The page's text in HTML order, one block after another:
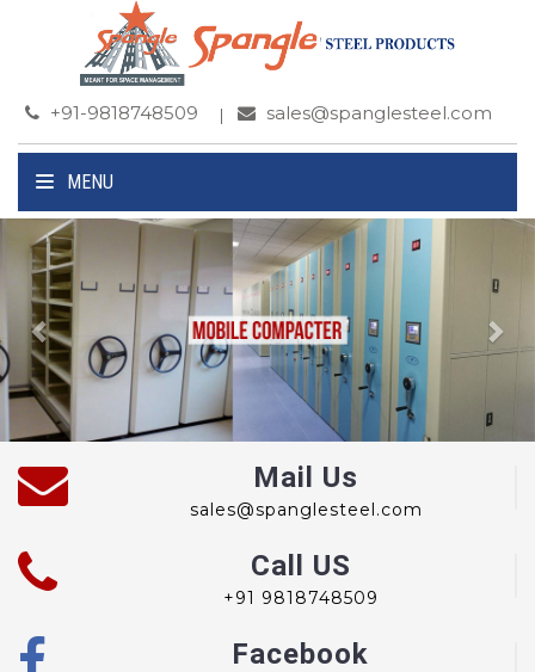
+91-9818748509 sales@spanglesteel.com
MENU
Previous
Mail Us
sales@spanglesteel.com
Call US
+91 9818748509
Facebook